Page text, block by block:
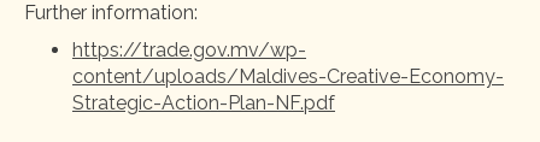
Further information:
https://trade.gov.mv/wp-
content/uploads/Maldives-Creative-Economy-
Strategic-Action-Plan-NF.pdf